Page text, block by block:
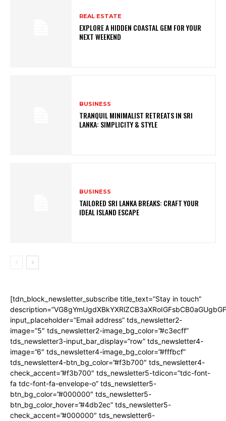
REAL ESTATE
EXPLORE A HIDDEN COASTAL GEM FOR YOUR
NEXT WEEKEND
BUSINESS
TRANQUIL MINIMALIST RETREATS IN SRI
LANKA: SIMPLICITY & STYLE
BUSINESS
TAILORED SRI LANKA BREAKS: CRAFT YOUR
IDEAL ISLAND ESCAPE
[tdn_block_newsletter_subscribe title_text=”Stay in touch”
input_placeholder=”Email address” tds_newsletter2-
image=”5″ tds_newsletter2-image_bg_color=”#c3ecff”
tds_newsletter3-input_bar_display=”row” tds_newsletter4-
image=”6″ tds_newsletter4-image_bg_color=”#fffbcf”
tds_newsletter4-btn_bg_color=”#f3b700″ tds_newsletter4-
check_accent=”#f3b700″ tds_newsletter5-tdicon=”tdc-font-
fa tdc-font-fa-envelope-o” tds_newsletter5-
btn_bg_color=”#000000″ tds_newsletter5-
btn_bg_color_hover=”#4db2ec” tds_newsletter5-
check_accent=”#000000″ tds_newsletter6-